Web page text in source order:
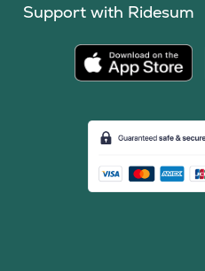
Support with Ridesum